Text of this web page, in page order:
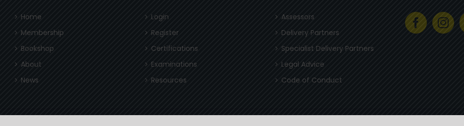
Home
Membership
Bookshop
About
News
Login
Register
Certifications
Examinations
Resources
Assessors
Delivery Partners
Specialist Delivery Partners
Legal Advice
Code of Conduct